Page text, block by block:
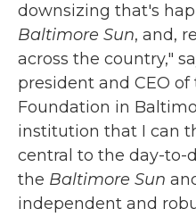
downsizing that's
Baltimore Sun, and,
across the country,"
president and CEO
Foundation in
institution that I can
central to the day-to-
the Baltimore Sun
independent and